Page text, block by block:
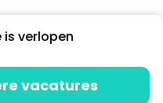
is verlopen
vacatures